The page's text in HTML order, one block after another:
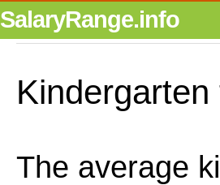
SalaryRange.info
The average